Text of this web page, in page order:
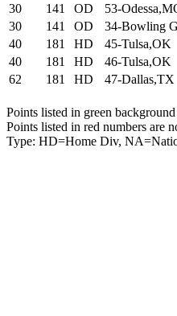
30
141 OD 53-
30
141 OD 34-Bowling
40
181 HD 45-Tulsa,OK
40
181 HD 46-Tulsa,OK
62
181 HD 47-Dallas,TX
Points listed in green
Points listed in red numbers are
Type: HD=Home Div,